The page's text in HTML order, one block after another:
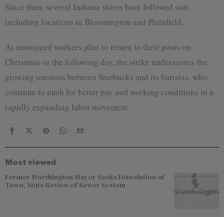
Since then, several Indiana stores have followed suit,
including locations in Bloomington and Plainfield.
As unionized workers plan to return to their posts on
Christmas or the following day, the strike underscores the
growing tensions between Starbucks and its baristas, who
continue to push for better pay and working conditions in a
rapidly expanding labor movement.
Most viewed
Former Worthington Mayor Seeks Dissolution of
Town, State Review of Sewer System